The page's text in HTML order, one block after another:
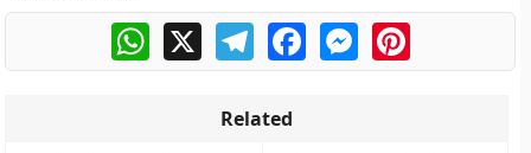
WhatsApp
X TelegramFacebookMessengerPinterest
Related